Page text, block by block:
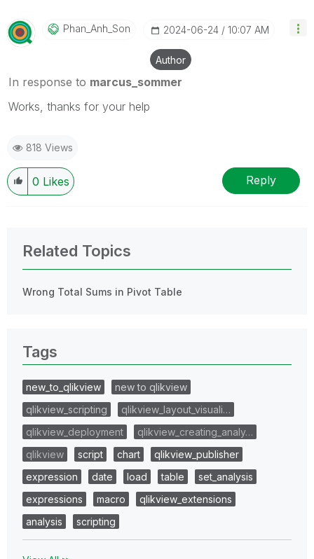
Phan_Anh_Son ‎2024-06-24 10:07 AM
Author
In response to marcus_sommer
Works, thanks for your help
818 Views
0 Likes Reply
Related Topics
Wrong Total Sums in Pivot Table
Tags
new_to_qlikview
new to qlikview
qlikview_scripting
qlikview_layout_visuali…
qlikview_deployment
qlikview_creating_analy…
qlikview
script chart
qlikview_publisher
expression
date load table
set_analysis
expressions
macro
qlikview_extensions
analysis
scripting